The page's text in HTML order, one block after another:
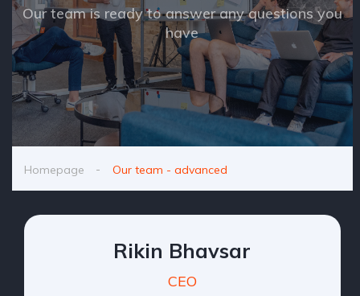
Our team is ready to answer any questions you
have
Homepage Our team - advanced
Rikin Bhavsar
CEO